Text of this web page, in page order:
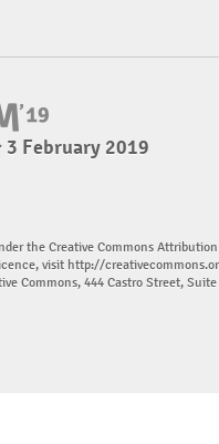
3 February 2019
the Creative Commons
visit http://
Commons, 444 Castro Street,